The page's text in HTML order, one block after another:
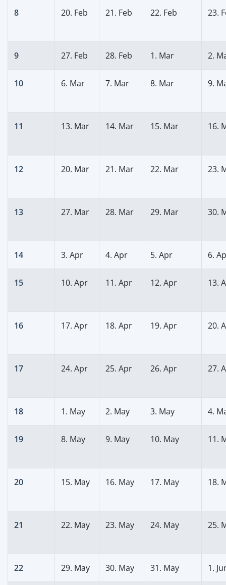
8 20. Feb 21. Feb 22. Feb 23.
9 27. Feb 28. Feb 1. Mar 2.
10 6. Mar 7. Mar 8. Mar 9.
11 13. Mar 14. Mar 15. Mar 16.
12 20. Mar 21. Mar 22. Mar 23.
13 27. Mar 28. Mar 29. Mar 30.
14 3. Apr 4. Apr 5. Apr 6.
15 10. Apr 11. Apr 12. Apr 13.
16 17. Apr 18. Apr 19. Apr 20.
17 24. Apr 25. Apr 26. Apr 27.
18 1. May 2. May 3. May 4.
19 8. May 9. May 10. May 11.
20 15. May 16. May 17. May 18.
21 22. May 23. May 24. May 25.
22 29. May 30. May 31. May 1.